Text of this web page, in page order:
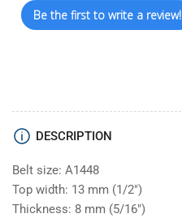
Be the first to write a review!
DESCRIPTION
Belt size: A1448
Top width: 13 mm (1/2")
Thickness: 8 mm (5/16")